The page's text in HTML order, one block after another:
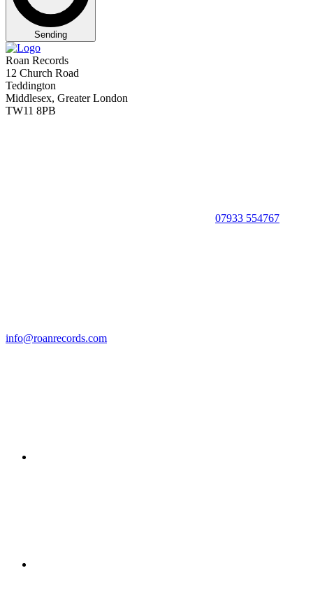
Sending
Roan Records
12 Church Road
Teddington
Middlesex, Greater London
TW11 8PB
07933 554767
info@roanrecords.com